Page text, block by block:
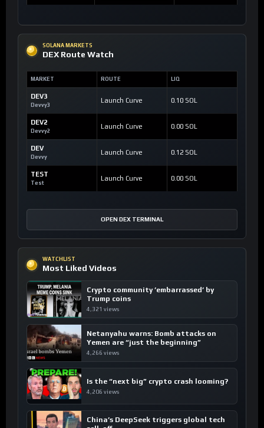
SOLANA MARKETS
DEX Route Watch
MARKET ROUTE LIQ
DEV3
Devvy3
Launch Curve 0.10 SOL
DEV2
Devvy2
Launch Curve 0.00 SOL
DEV
Devvy
Launch Curve 0.12 SOL
TEST
Test
Launch Curve 0.00 SOL
OPEN DEX TERMINAL
WATCHLIST
Most Liked Videos
Crypto community ’embarrassed’ by
Trump coins
4,321 views
Netanyahu warns: Bomb attacks on
Yemen are “just the beginning”
4,266 views
Is the “next big” crypto crash looming?
4,206 views
China’s DeepSeek triggers global tech